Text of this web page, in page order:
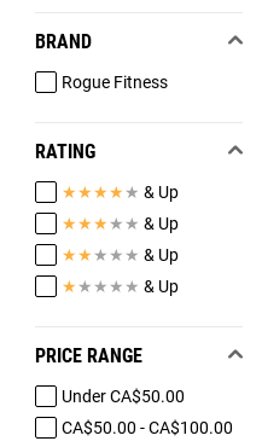
BRAND
Rogue Fitness
RATING
★★★★ ★ & Up
★★★ ★ ★ & Up
★★ ★ ★ ★ & Up
★ ★ ★ ★ ★ & Up
PRICE RANGE
Under CA$50.00
CA$50.00 - CA$100.00